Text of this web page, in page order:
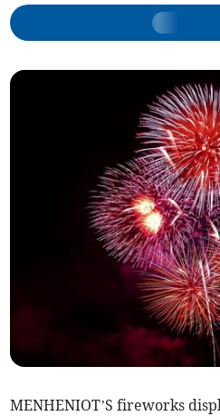
MENHENIOT’S fireworks